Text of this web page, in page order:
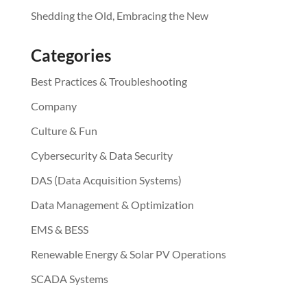
Shedding the Old, Embracing the New
Categories
Best Practices & Troubleshooting
Company
Culture & Fun
Cybersecurity & Data Security
DAS (Data Acquisition Systems)
Data Management & Optimization
EMS & BESS
Renewable Energy & Solar PV Operations
SCADA Systems